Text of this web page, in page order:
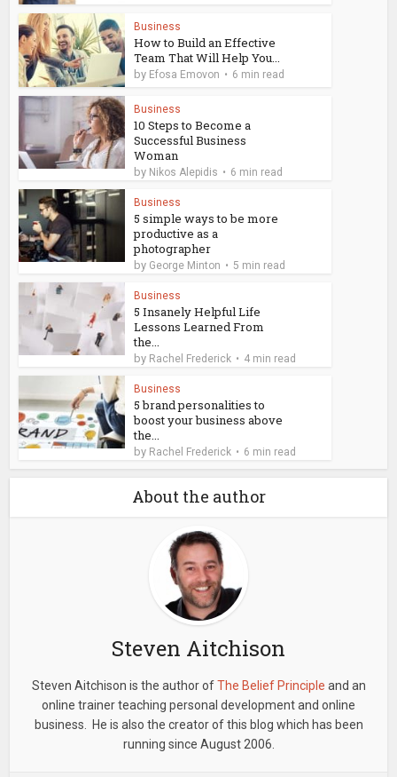
Business
How to Build an Effective
Team That Will Help You...
by Efosa Emovon 6 min read
Business
10 Steps to Become a
Successful Business
Woman
by Nikos Alepidis 6 min read
Business
5 simple ways to be more
productive as a
photographer
by George Minton 5 min read
Business
5 Insanely Helpful Life
Lessons Learned From
the...
by Rachel Frederick 4 min read
Business
5 brand personalities to
boost your business above
the...
by Rachel Frederick 6 min read
About the author
Steven Aitchison
Steven Aitchison is the author ofThe Belief Principle and an
online trainer teaching personal development and online
business. He is also the creator of this blog which has been
running since August 2006.